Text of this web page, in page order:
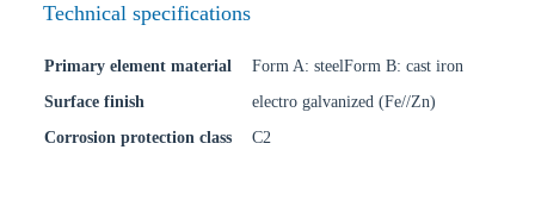
Technical specifications
Primary element material
Form A: steelForm B: cast iron
Surface finish
electro galvanized (Fe//Zn)
Corrosion protection class
C2